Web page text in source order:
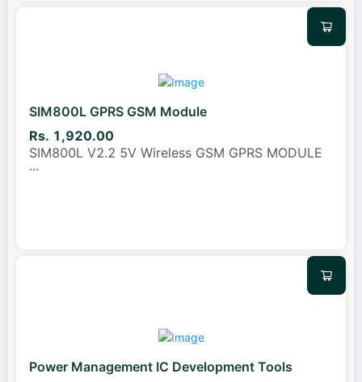
SIM800L GPRS GSM Module
Rs. 1,920.00
SIM800L V2.2 5V Wireless GSM GPRS MODULE
...
Power Management IC Development Tools